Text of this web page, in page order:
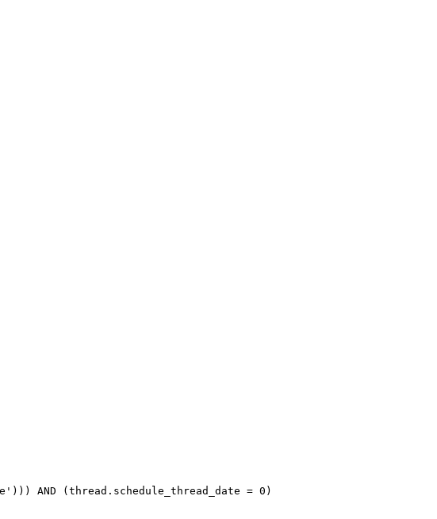
AND (thread.schedule_thread_date = 0)